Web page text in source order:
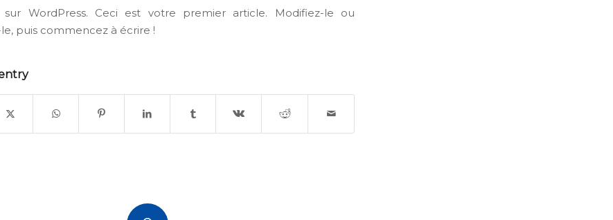
sur WordPress. Ceci est votre premier article. Modifiez-le ou
puis commencez à écrire !